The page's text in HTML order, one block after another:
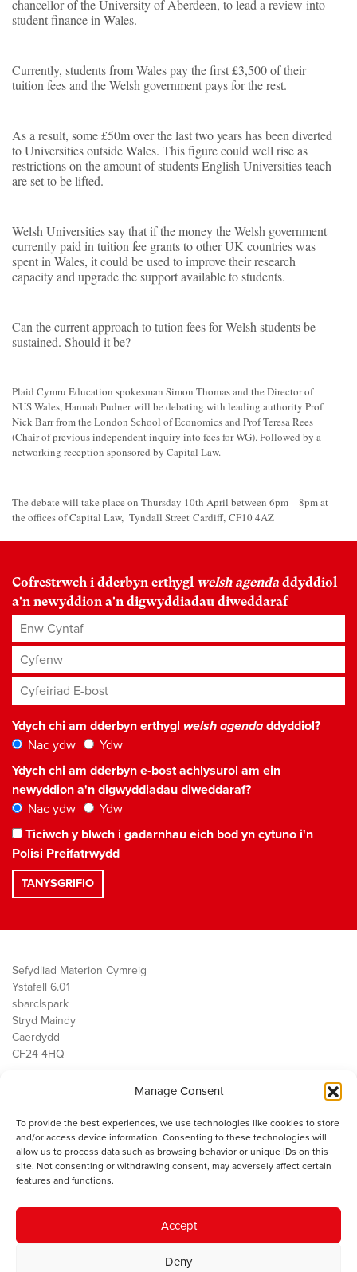
Manage Consent
To provide the best experiences, we use technologies like cookies to store
and/or access device information. Consenting to these technologies will
allow us to process data such as browsing behavior or unique IDs on this
site. Not consenting or withdrawing consent, may adversely affect certain
features and functions.
Accept
Deny
chancellor of the University of Aberdeen, to lead a review into
student finance in Wales.
Currently, students from Wales pay the first £3,500 of their
tuition fees and the Welsh government pays for the rest.
As a result, some £50m over the last two years has been diverted
to Universities outside Wales. This figure could well rise as
restrictions on the amount of students English Universities teach
are set to be lifted.
Welsh Universities say that if the money the Welsh government
currently paid in tuition fee grants to other UK countries was
spent in Wales, it could be used to improve their research
capacity and upgrade the support available to students.
Can the current approach to tution fees for Welsh students be
sustained. Should it be?
Plaid Cymru Education spokesman Simon Thomas and the Director of
NUS Wales, Hannah Pudner will be debating with leading authority Prof
Nick Barr from the London School of Economics and Prof Teresa Rees
(Chair of previous independent inquiry into fees for WG). Followed by a
networking reception sponsored by Capital Law.
The debate will take place on Thursday 10th April between 6pm – 8pm at
the offices of Capital Law, Tyndall Street Cardiff, CF10 4AZ
Cofrestrwch i dderbyn erthygl welsh agenda ddyddiol
a'n newyddion a'n digwyddiadau diweddaraf
Enw Cyntaf
Cyfenw
Cyfeiriad E-bost*
Ydych chi am dderbyn erthygl welsh agendaddyddiol?
Nac ydw
Ydw
Ydych chi am dderbyn e-bost achlysurol am ein
newyddion a'n digwyddiadau diweddaraf?
Nac ydw
Ydw
Ticiwch y blwch i gadarnhau eich bod yn cytuno i'n
Polisi Preifatrwydd
Sefydliad Materion Cymreig
Ystafell 6.01
sbarc|spark
Stryd Maindy
Caerdydd
CF24 4HQ
Public Services
Economi
Y SMC
Cysylltwch â ni